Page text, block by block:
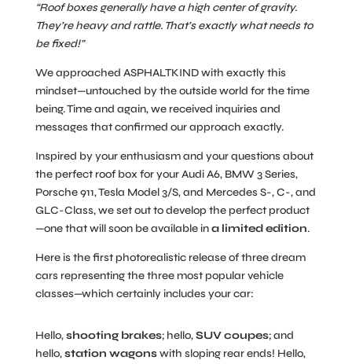
“Roof boxes generally have a high center of gravity.
They’re heavy and rattle. That’s exactly what needs to
be fixed!”
We approached ASPHALTKIND with exactly this
mindset—untouched by the outside world for the time
being. Time and again, we received inquiries and
messages that confirmed our approach exactly.
Inspired by your enthusiasm and your questions about
the perfect roof box for your Audi A6, BMW 3 Series,
Porsche 911, Tesla Model 3/S, and Mercedes S-, C-, and
GLC-Class, we set out to develop the perfect product
—one that will soon be available ina limited edition.
Here is the first photorealistic release of three dream
cars representing the three most popular vehicle
classes—which certainly includes your car:
Hello,shooting brakes; hello,SUV coupes; and
hello,station wagonswith sloping rear ends! Hello,